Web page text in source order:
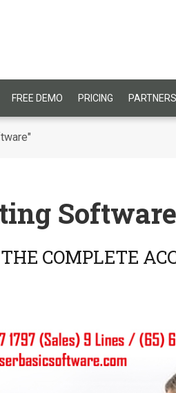
FREE DEMO PRICING PARTNERS
Software
COMPLETE